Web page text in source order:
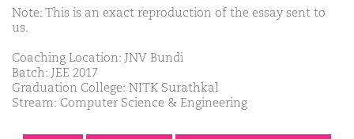
Note: This is an exact reproduction of the essay sent to
us.
Coaching Location: JNV Bundi
Batch: JEE 2017
Graduation College: NITK Surathkal
Stream: Computer Science & Engineering